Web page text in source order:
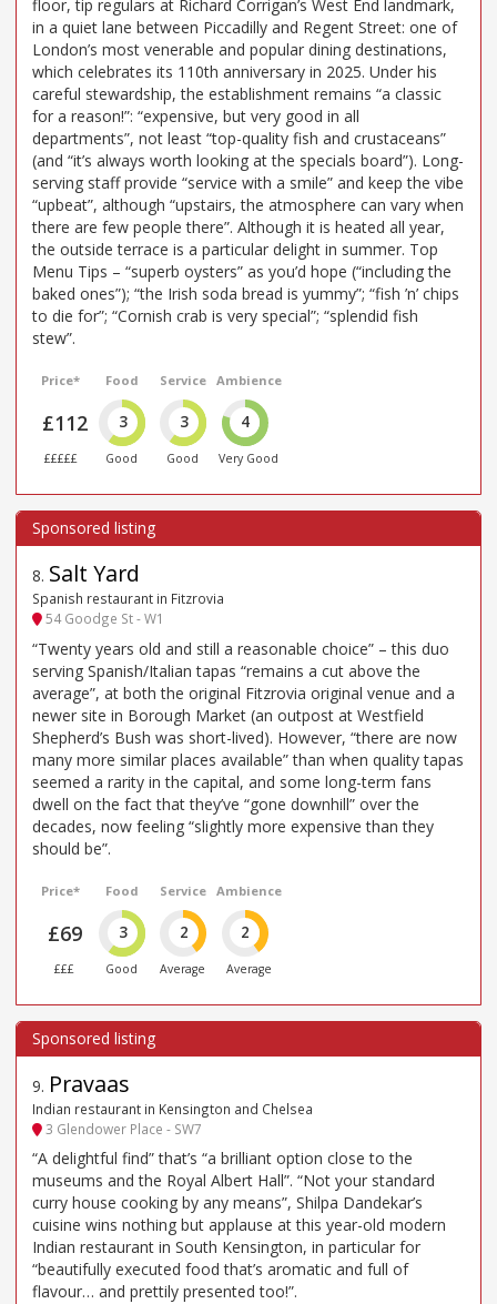
floor, tip regulars at Richard Corrigan’s West End landmark,
in a quiet lane between Piccadilly and Regent Street: one of
London’s most venerable and popular dining destinations,
which celebrates its 110th anniversary in 2025. Under his
careful stewardship, the establishment remains “a classic
for a reason!”: “expensive, but very good in all
departments”, not least “top-quality fish and crustaceans”
(and “it’s always worth looking at the specials board”). Long-
serving staff provide “service with a smile” and keep the vibe
“upbeat”, although “upstairs, the atmosphere can vary when
there are few people there”. Although it is heated all year,
the outside terrace is a particular delight in summer. Top
Menu Tips – “superb oysters” as you’d hope (“including the
baked ones”); “the Irish soda bread is yummy”; “fish ’n’ chips
to die for”; “Cornish crab is very special”; “splendid fish
stew”.
Price*
£112
£££££
Food
3
Good
Service
3
Good
Ambience
4
Very Good
8. Salt Yard
Spanish restaurant in Fitzrovia
54 Goodge St - W1
“Twenty years old and still a reasonable choice” – this duo
serving Spanish/Italian tapas “remains a cut above the
average”, at both the original Fitzrovia original venue and a
newer site in Borough Market (an outpost at Westfield
Shepherd’s Bush was short-lived). However, “there are now
many more similar places available” than when quality tapas
seemed a rarity in the capital, and some long-term fans
dwell on the fact that they’ve “gone downhill” over the
decades, now feeling “slightly more expensive than they
should be”.
Price*
£69
£££
Food
3
Good
Service
2
Average
Ambience
2
Average
9. Pravaas
Indian restaurant in Kensington and Chelsea
3 Glendower Place - SW7
“A delightful find” that’s “a brilliant option close to the
museums and the Royal Albert Hall”. “Not your standard
curry house cooking by any means”, Shilpa Dandekar’s
cuisine wins nothing but applause at this year-old modern
Indian restaurant in South Kensington, in particular for
“beautifully executed food that’s aromatic and full of
flavour… and prettily presented too!”.